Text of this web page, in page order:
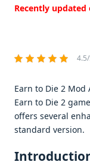
Recently updated
Earn to Die 2
Earn to Diе 2
offеrs sеvеral
standard vеrsion.